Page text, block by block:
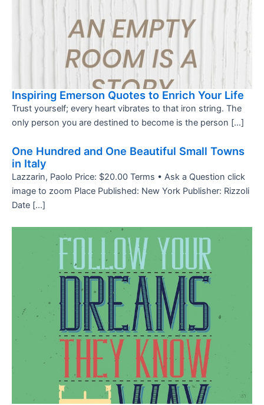
Inspiring Emerson Quotes to Enrich Your Life
Trust yourself; every heart vibrates to that iron string. The
only person you are destined to become is the person […]
One Hundred and One Beautiful Small Towns
in Italy
Lazzarin, Paolo Price: $20.00 Terms • Ask a Question click
image to zoom Place Published: New York Publisher: Rizzoli
Date […]